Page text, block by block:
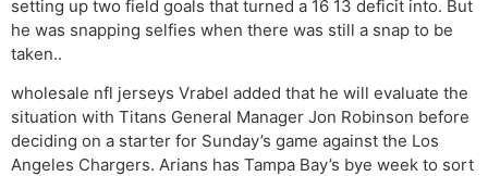
setting up two field goals that turned a 16 13 deficit into. But
he was snapping selfies when there was still a snap to be
taken..
wholesale nfl jerseys Vrabel added that he will evaluate the
situation with Titans General Manager Jon Robinson before
deciding on a starter for Sunday’s game against the Los
Angeles Chargers. Arians has Tampa Bay’s bye week to sort